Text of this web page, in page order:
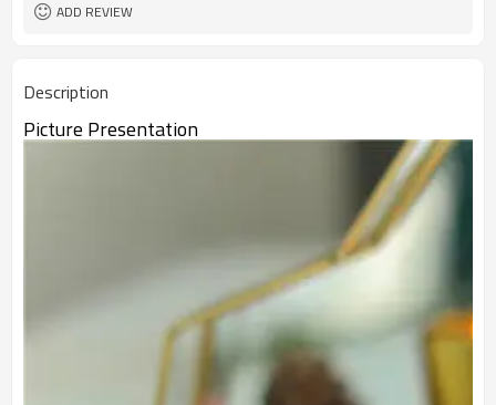
ADD REVIEW
Description
Picture Presentation